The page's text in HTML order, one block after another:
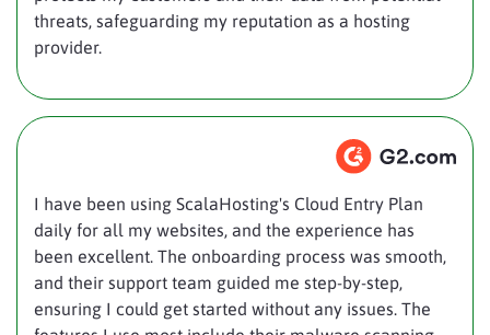
threats, safeguarding my reputation as a hosting
provider.
I have been using ScalaHosting's Cloud Entry Plan
daily for all my websites, and the experience has
been excellent. The onboarding process was smooth,
and their support team guided me step-by-step,
ensuring I could get started without any issues. The